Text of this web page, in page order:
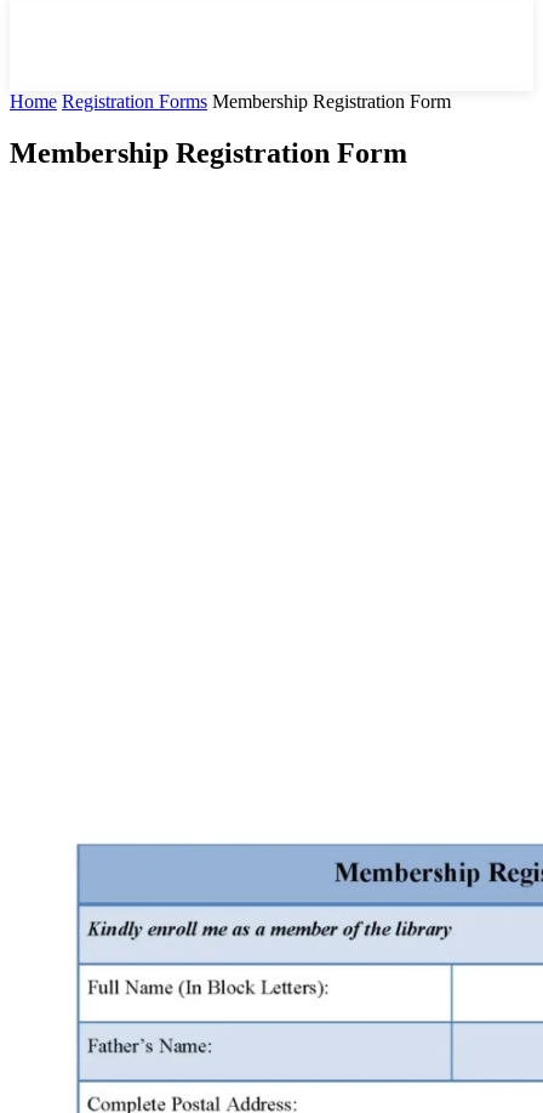
Home Registration Forms Membership Registration Form
Membership Registration Form